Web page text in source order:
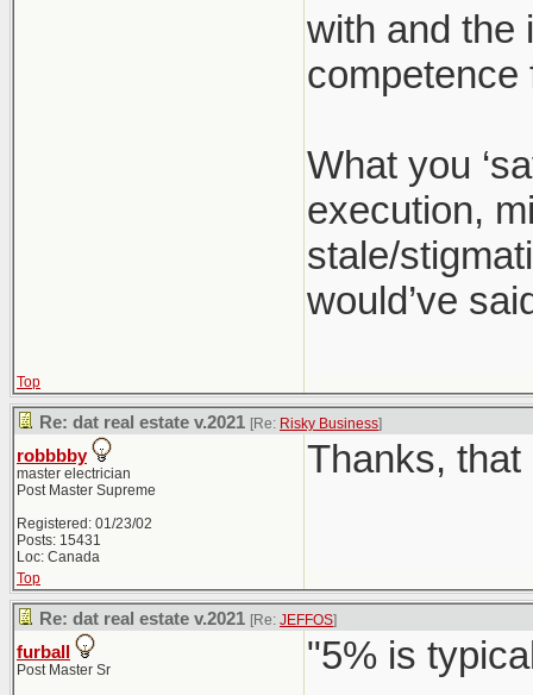
with and the
competence
What you
execution,
stale/
would’ve
Top
Re: dat real estate v.2021 [Re: Risky Business]
robbbby
master electrician
Post Master Supreme
Registered: 01/23/02
Posts: 15431
Loc: Canada
Thanks,
Top
Re: dat real estate v.2021 [Re: JEFFOS]
furball
Post Master Sr "5% is